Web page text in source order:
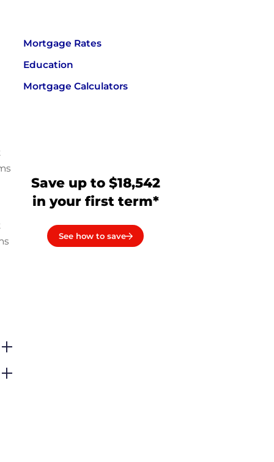
Mortgage Rates
Education
Mortgage Calculators
Save up to $18,542
in your first term*
See how to save